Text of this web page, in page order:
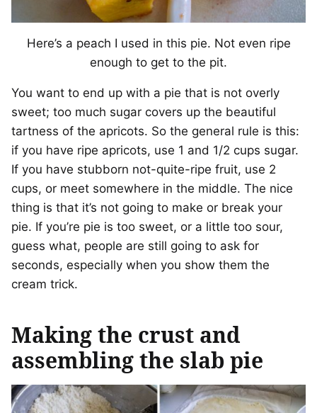
Here’s a peach I used in this pie. Not even ripe
enough to get to the pit.
You want to end up with a pie that is not overly
sweet; too much sugar covers up the beautiful
tartness of the apricots. So the general rule is this:
if you have ripe apricots, use 1 and 1/2 cups sugar.
If you have stubborn not-quite-ripe fruit, use 2
cups, or meet somewhere in the middle. The nice
thing is that it’s not going to make or break your
pie. If you’re pie is too sweet, or a little too sour,
guess what, people are still going to ask for
seconds, especially when you show them the
cream trick.
Making the crust and
assembling the slab pie